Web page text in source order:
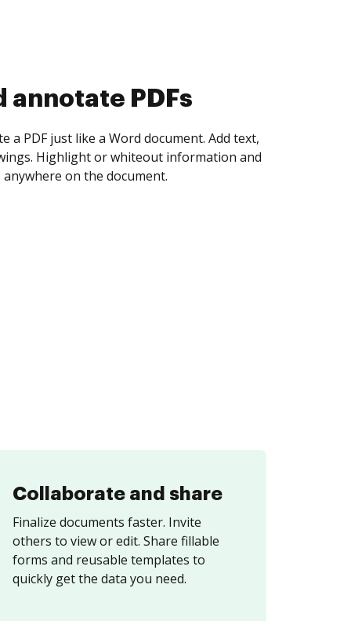
collect eSignatures
yourself and invite as many people as you
Set any order and get notified every
is completed.
Collaborate and share
Finalize documents faster. Invite
others to view or edit. Share fillable
forms and reusable templates to
quickly get the data you need.